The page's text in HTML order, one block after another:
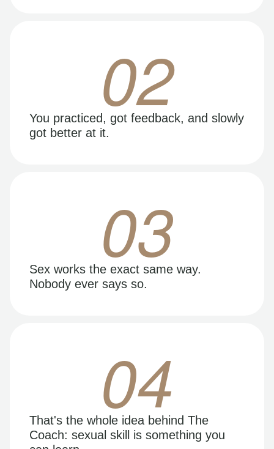
02
You practiced, got feedback, and slowly
got better at it.
03
Sex works the exact same way.
Nobody ever says so.
04
That's the whole idea behind The
Coach: sexual skill is something you